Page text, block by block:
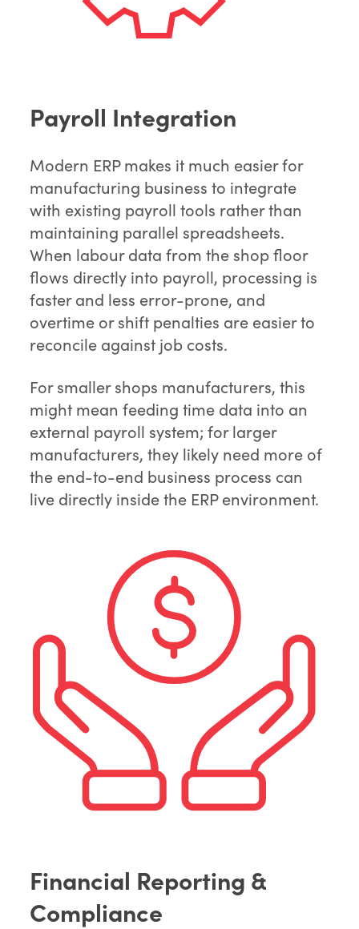
Payroll Integration
Modern ERP makes it much easier for
manufacturing business to integrate
with existing payroll tools rather than
maintaining parallel spreadsheets.
When labour data from the shop floor
flows directly into payroll, processing is
faster and less error-prone, and
overtime or shift penalties are easier to
reconcile against job costs.
For smaller shops manufacturers, this
might mean feeding time data into an
external payroll system; for larger
manufacturers, they likely need more of
the end-to-end business process can
live directly inside the ERP environment.
Financial Reporting &
Compliance